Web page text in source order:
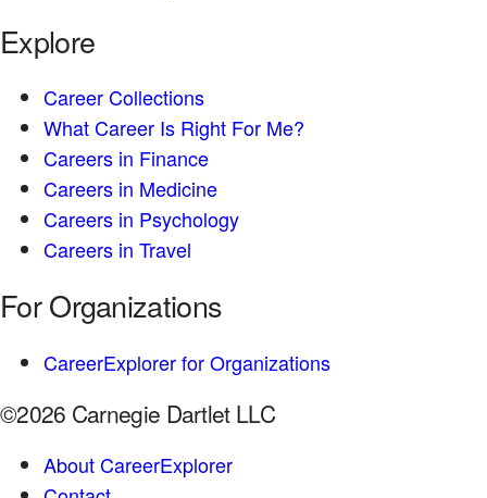
Explore
Career Collections
What Career Is Right For Me?
Careers in Finance
Careers in Medicine
Careers in Psychology
Careers in Travel
For Organizations
CareerExplorer for Organizations
©2026 Carnegie Dartlet LLC
About CareerExplorer